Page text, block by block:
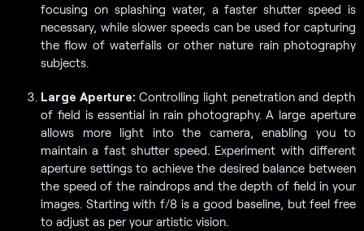
focusing on splashing water, a faster shutter speed is
necessary, while slower speeds can be used for capturing
the flow of waterfalls or other nature rain photography
subjects.
Large Aperture:Controlling light penetration and depth
of field is essential in rain photography. A large aperture
allows more light into the camera, enabling you to
maintain a fast shutter speed. Experiment with different
aperture settings to achieve the desired balance between
the speed of the raindrops and the depth of field in your
images. Starting with f/8 is a good baseline, but feel free
to adjust as per your artistic vision.